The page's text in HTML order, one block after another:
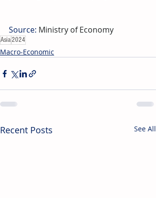
Source: Ministry of Economy
Asia2024
Macro-Economic
Recent Posts See All